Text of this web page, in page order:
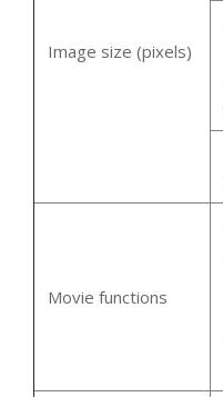
Image size (pixels)
Movie functions